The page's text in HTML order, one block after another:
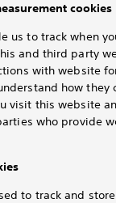
cookies
us to track when
and third party
with website
how
visit this website
who provide
to track and